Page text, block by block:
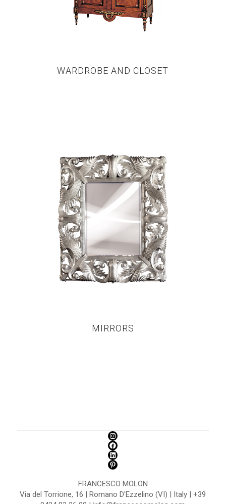
WARDROBE AND CLOSET
MIRRORS
FRANCESCO MOLON
Via del Torrione, 16 | Romano D'Ezzelino (VI) | Italy | +39